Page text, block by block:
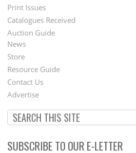
Menu
Print Issues
Catalogues Received
Auction Guide
Second
Footer
Menu
News
Store
Resource Guide
Contact Us
Advertise
SUBSCRIBE TO OUR E-LETTER